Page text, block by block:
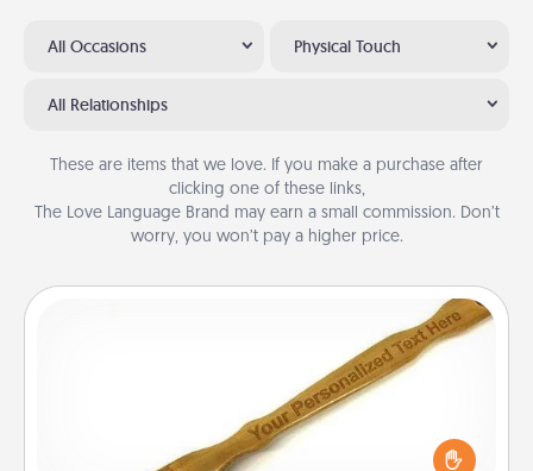
All Occasions Physical Touch
All Relationships
These are items that we love. If you make a purchase after
clicking one of these links,
The Love Language Brand may earn a small commission. Don’t
worry, you won’t pay a higher price.
For the person who feels loved through Physical
Touch, consider giving a back scratcher or